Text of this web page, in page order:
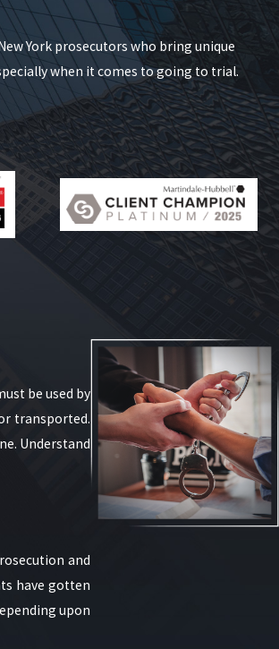
York prosecutors who bring unique
when it comes to going to trial.
be used by
transported.
Understand
and
have gotten
upon